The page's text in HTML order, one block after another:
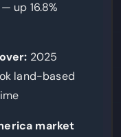
up 16.8%
2025
land-based
market